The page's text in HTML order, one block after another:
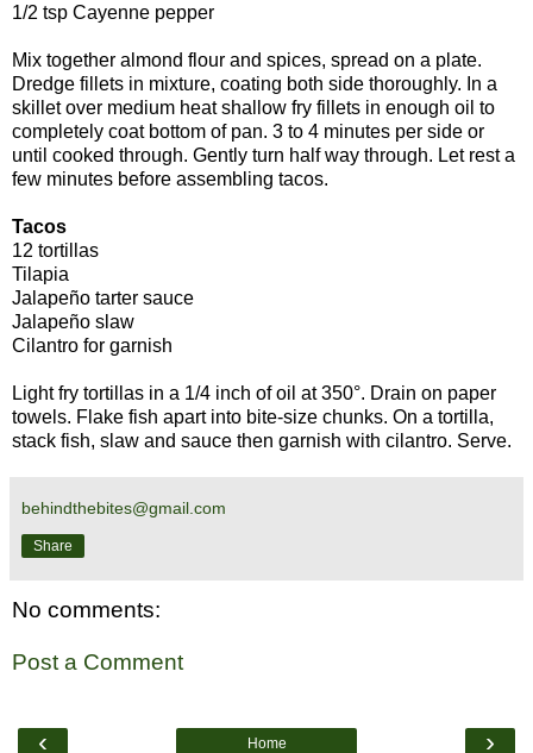
1/2 tsp Cayenne pepper
Mix together almond flour and spices, spread on a plate.
Dredge fillets in mixture, coating both side thoroughly. In a
skillet over medium heat shallow fry fillets in enough oil to
completely coat bottom of pan. 3 to 4 minutes per side or
until cooked through. Gently turn half way through. Let rest a
few minutes before assembling tacos.
Tacos
12 tortillas
Tilapia
Jalapeño tarter sauce
Jalapeño slaw
Cilantro for garnish
Light fry tortillas in a 1/4 inch of oil at 350°. Drain on paper
towels. Flake fish apart into bite-size chunks. On a tortilla,
stack fish, slaw and sauce then garnish with cilantro. Serve.
behindthebites@gmail.com
Share
No comments:
Post a Comment
‹ ›
Home